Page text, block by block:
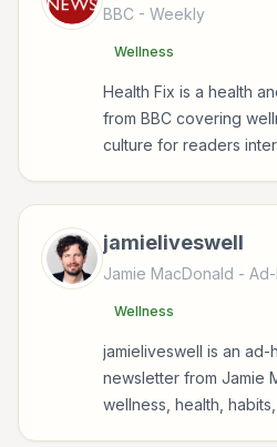
BBC - Weekly
Wellness
Health Fix is a health
from BBC covering
culture for readers
jamieliveswell
Jamie MacDonald -
Wellness
jamieliveswell is an
newsletter from Jamie
wellness, health,